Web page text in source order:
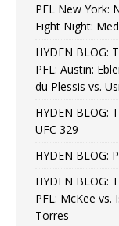
PFL New York:
Fight Night:
HYDEN BLOG:
PFL: Austin:
du Plessis vs.
HYDEN BLOG:
UFC 329
HYDEN BLOG:
HYDEN BLOG:
PFL: McKee vs.
Torres